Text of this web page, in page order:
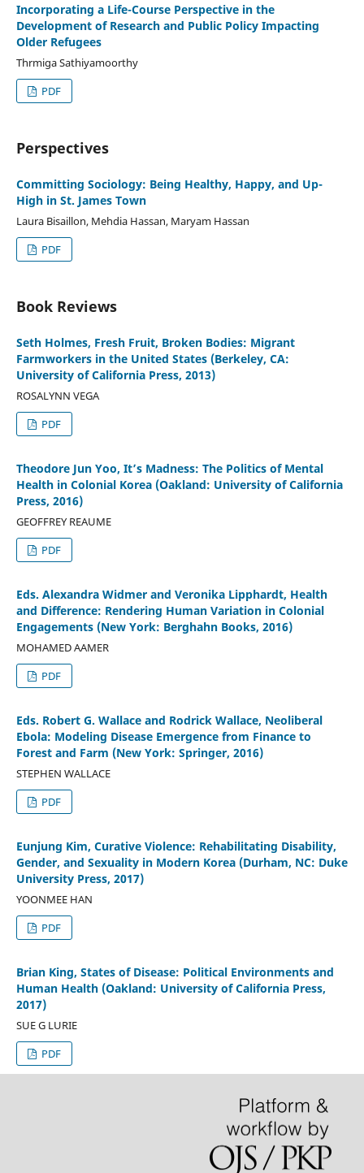
Incorporating a Life-Course Perspective in the
Development of Research and Public Policy Impacting
Older Refugees
Thrmiga Sathiyamoorthy
PDF
Perspectives
Committing Sociology: Being Healthy, Happy, and Up-
High in St. James Town
Laura Bisaillon, Mehdia Hassan, Maryam Hassan
PDF
Book Reviews
Seth Holmes, Fresh Fruit, Broken Bodies: Migrant
Farmworkers in the United States (Berkeley, CA:
University of California Press, 2013)
ROSALYNN VEGA
PDF
Theodore Jun Yoo, It’s Madness: The Politics of Mental
Health in Colonial Korea (Oakland: University of California
Press, 2016)
GEOFFREY REAUME
PDF
Eds. Alexandra Widmer and Veronika Lipphardt, Health
and Difference: Rendering Human Variation in Colonial
Engagements (New York: Berghahn Books, 2016)
MOHAMED AAMER
PDF
Eds. Robert G. Wallace and Rodrick Wallace, Neoliberal
Ebola: Modeling Disease Emergence from Finance to
Forest and Farm (New York: Springer, 2016)
STEPHEN WALLACE
PDF
Eunjung Kim, Curative Violence: Rehabilitating Disability,
Gender, and Sexuality in Modern Korea (Durham, NC: Duke
University Press, 2017)
YOONMEE HAN
PDF
Brian King, States of Disease: Political Environments and
Human Health (Oakland: University of California Press,
2017)
SUE G LURIE
PDF